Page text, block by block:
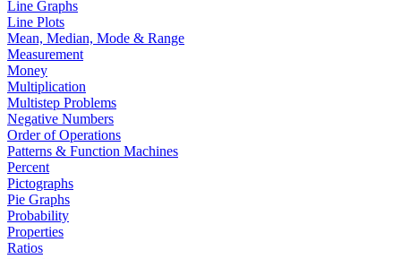
Line Graphs
Line Plots
Mean, Median, Mode & Range
Measurement
Money
Multiplication
Multistep Problems
Negative Numbers
Order of Operations
Patterns & Function Machines
Percent
Pictographs
Pie Graphs
Probability
Properties
Ratios